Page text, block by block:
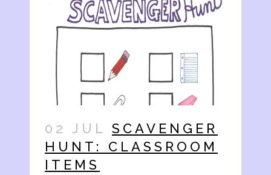
02 JUL SCAVENGER
HUNT: CLASSROOM
ITEMS